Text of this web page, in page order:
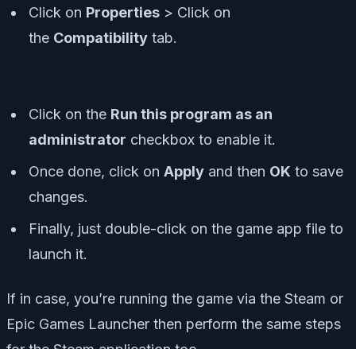
Click on Properties > Click on
the Compatibility tab.
Click on the Run this program as an
administrator checkbox to enable it.
Once done, click on Apply and then OK to save
changes.
Finally, just double-click on the game app file to
launch it.
If in case, you’re running the game via the Steam or
Epic Games Launcher then perform the same steps